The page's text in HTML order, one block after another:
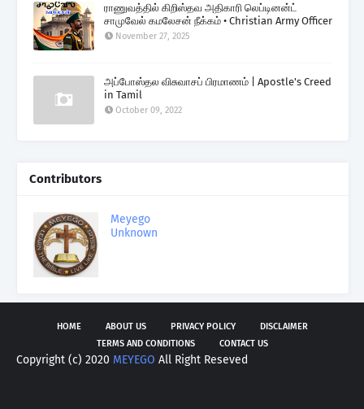
ராணுவத்தில் கிறிஸ்தவ அதிகாரி லெப்டினன்ட்
சாமுவேல் கமலேசன் நீக்கம் • Christian Army Officer
November 27, 2025
அப்போஸ்தல விசுவாசப் பிரமாணம் | Apostle's Creed
in Tamil
October 09, 2022
Contributors
Meyego
Unknown
HOME ABOUT US PRIVACY POLICY
DISCLAIMER
TERMS AND CONDITIONS
CONTACT US
Copyright (c) 2020 MEYEGO All Right Reseved